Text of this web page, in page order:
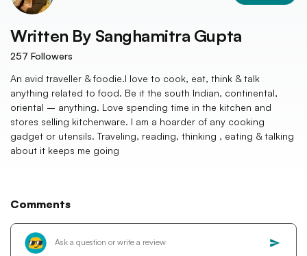
Written By Sanghamitra Gupta
257 Followers
An avid traveller & foodie.I love to cook, eat, think & talk
anything related to food. Be it the south Indian, continental,
oriental – anything. Love spending time in the kitchen and
stores selling kitchenware. I am a hoarder of any cooking
gadget or utensils. Traveling, reading, thinking , eating & talking
about it keeps me going
Comments